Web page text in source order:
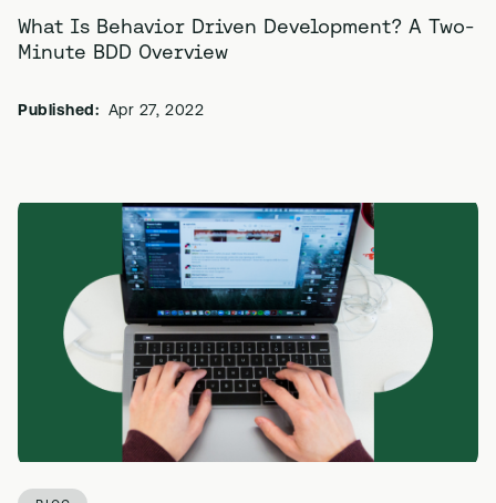
What Is Behavior Driven Development? A Two-
Minute BDD Overview
Published: Apr 27, 2022